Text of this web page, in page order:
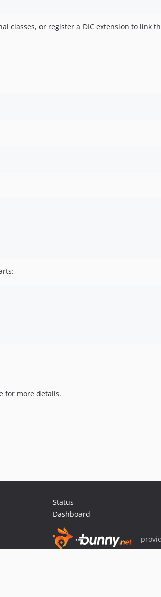
classes, or register a DIC extension to link
for more details.
Status
Dashboard